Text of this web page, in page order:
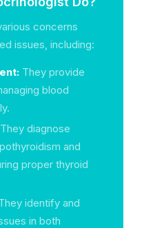
concerns
issues, including:
They provide
blood
They diagnose
and
proper thyroid
identify and
in both